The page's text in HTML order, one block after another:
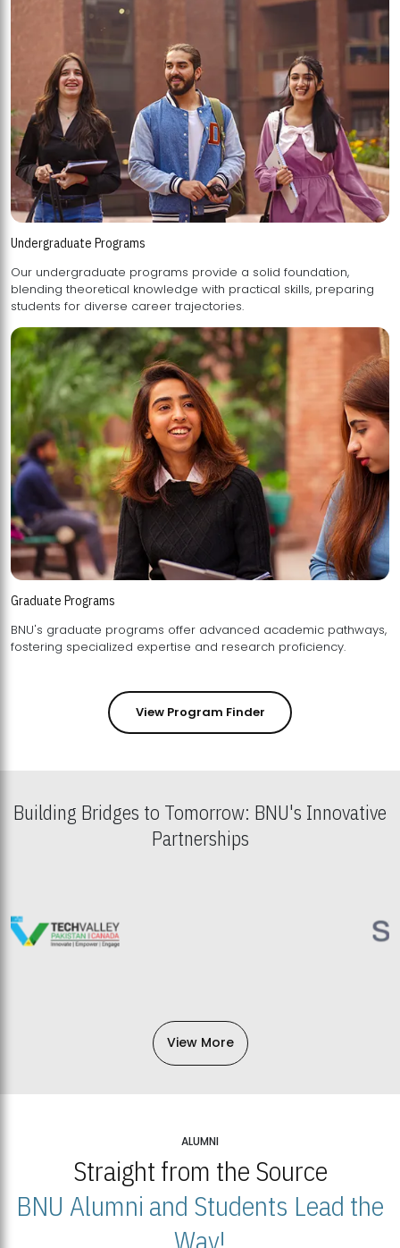
Undergraduate Programs
Our undergraduate programs provide a solid foundation,
blending theoretical knowledge with practical skills, preparing
students for diverse career trajectories.
Graduate Programs
BNU's graduate programs offer advanced academic pathways,
fostering specialized expertise and research proficiency.
View Program Finder
Building Bridges to Tomorrow: BNU's Innovative
Partnerships
View More
ALUMNI
Straight from the Source
BNU Alumni and Students Lead the
Way!